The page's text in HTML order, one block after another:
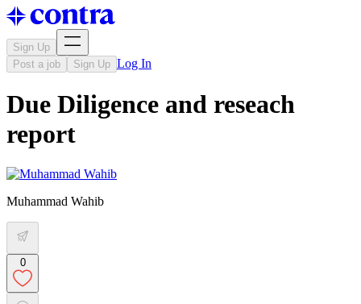
Sign Up
Post a job
Sign Up Log In
Due Diligence and reseach
report
Muhammad Wahib
0